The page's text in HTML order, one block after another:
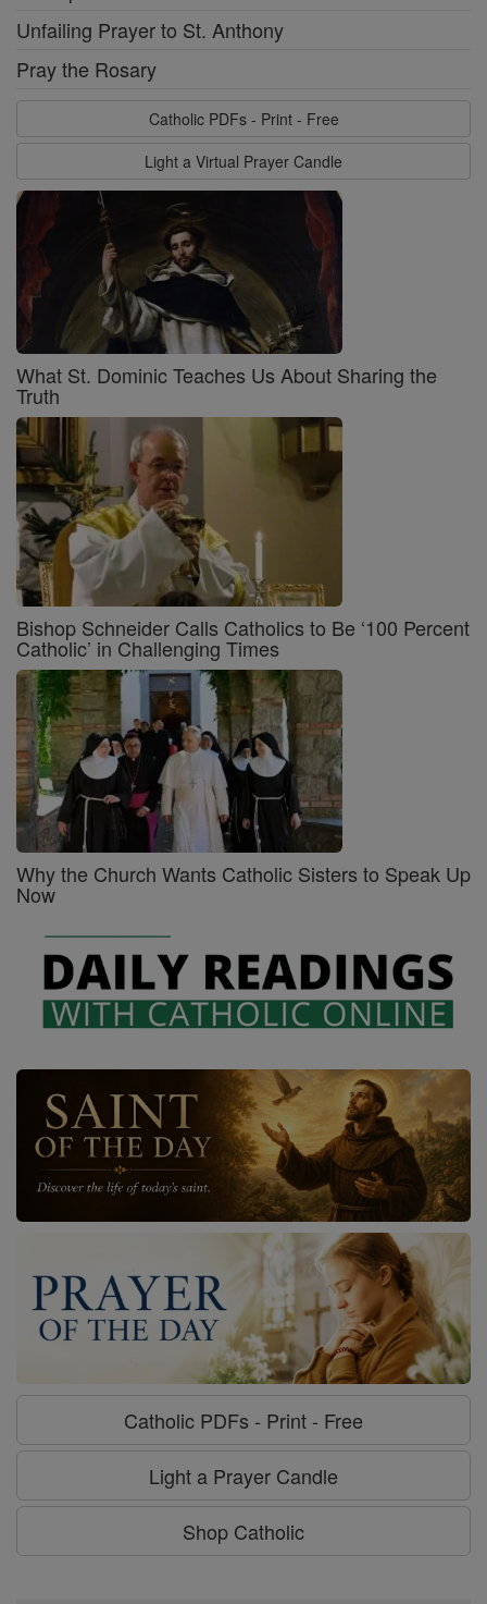
Unfailing Prayer to St. Anthony
Pray the Rosary
Catholic PDFs - Print - Free
Light a Virtual Prayer Candle
What St. Dominic Teaches Us About Sharing the
Truth
Bishop Schneider Calls Catholics to Be ‘100 Percent
Catholic’ in Challenging Times
Why the Church Wants Catholic Sisters to Speak Up
Now
Catholic PDFs - Print - Free
Light a Prayer Candle
Shop Catholic